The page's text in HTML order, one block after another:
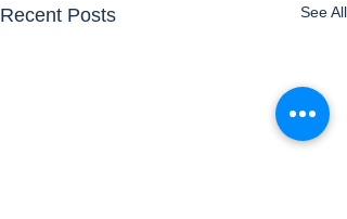
Recent Posts See All